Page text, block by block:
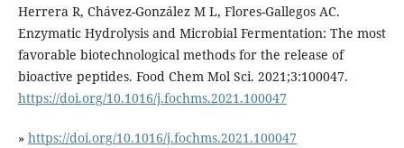
Herrera R, Chávez-González M L, Flores-Gallegos AC.
Enzymatic Hydrolysis and Microbial Fermentation: The most
favorable biotechnological methods for the release of
bioactive peptides. Food Chem Mol Sci. 2021;3:100047.
https://doi.org/10.1016/j.fochms.2021.100047
» https://doi.org/10.1016/j.fochms.2021.100047